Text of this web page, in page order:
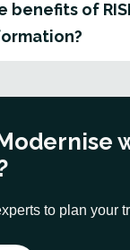
benefits of
to plan your